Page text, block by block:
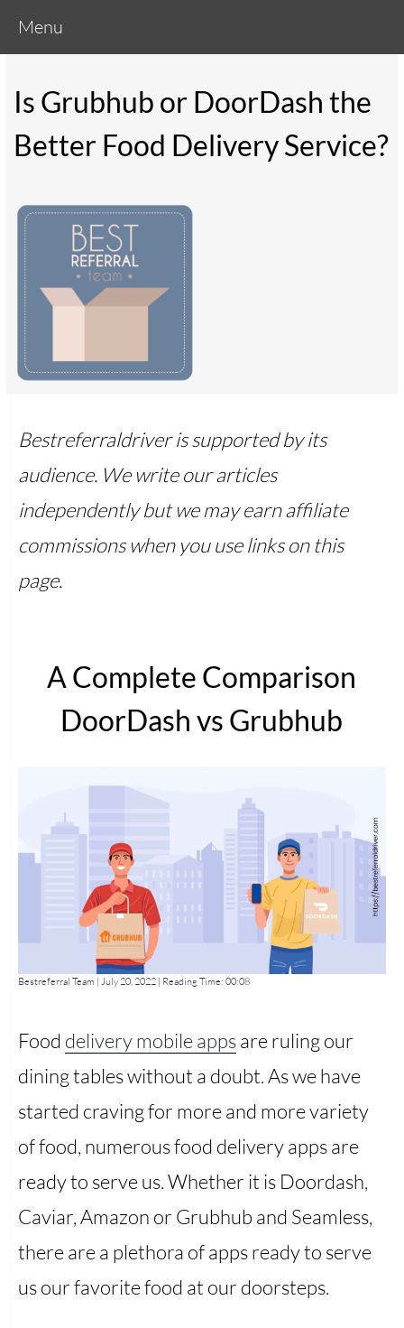
Menu
Is Grubhub or DoorDash the
Better Food Delivery Service?
Bestreferraldriver is supported by its
audience. We write our articles
independently but we may earn affiliate
commissions when you use links on this
page.
A Complete Comparison
DoorDash vs Grubhub
Bestreferral Team | July 20, 2022 | Reading Time: 00:08
Food delivery mobile appsare ruling our
dining tables without a doubt. As we have
started craving for more and more variety
of food, numerous food delivery apps are
ready to serve us. Whether it is Doordash,
Caviar, Amazon or Grubhub and Seamless,
there are a plethora of apps ready to serve
us our favorite food at our doorsteps.